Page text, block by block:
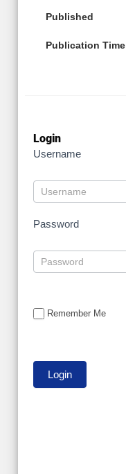
Published
Publication Time
Login
Username
Password
Remember Me